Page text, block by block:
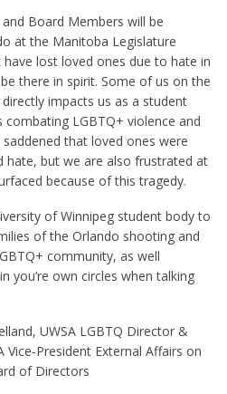
Board Members will be
at the Manitoba Legislature
lost loved ones due to hate in
there in spirit. Some of us on the
impacts us as a student
LGBTQ+ violence and
that loved ones were
hate, but we are also frustrated at
because of this tragedy.
of Winnipeg student body to
of the Orlando shooting and
community, as well
you’re own circles when talking
UWSA LGBTQ Director &
Vice-President External Affairs on
of Directors